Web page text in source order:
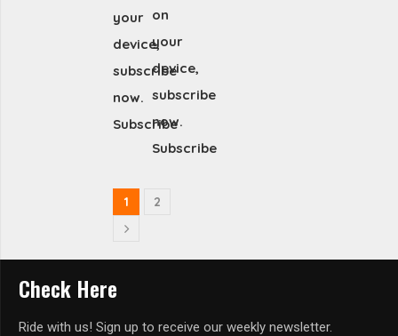
your
device,
subscribe
now.
Subscribe
on
your
device,
subscribe
now.
Subscribe
1 2
Check Here
Ride with us! Sign up to receive our weekly newsletter.